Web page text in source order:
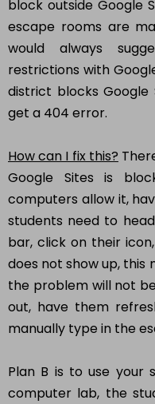
block outside Google
escape rooms are
would always
restrictions with
district blocks Google
get a 404 error.
How can I fix this?
Google Sites is
computers allow it,
students need to
bar, click on their
does not show up, this
the problem will not
out, have them
manually type in the
Plan B is to use your
computer lab, the